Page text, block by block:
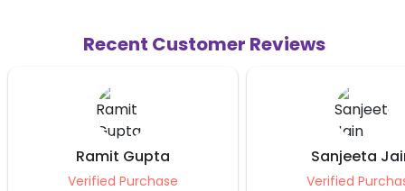
Recent Customer Reviews
Ramit Gupta
Verified Purchase
Sanjeeta
Verified